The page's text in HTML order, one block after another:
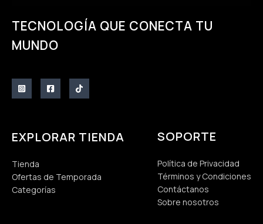
TECNOLOGÍA QUE CONECTA TU
MUNDO
EXPLORAR TIENDA
Tienda
Ofertas de Temporada
Categorías
SOPORTE
Política de Privacidad
Términos y Condiciones
Contáctanos
Sobre nosotros